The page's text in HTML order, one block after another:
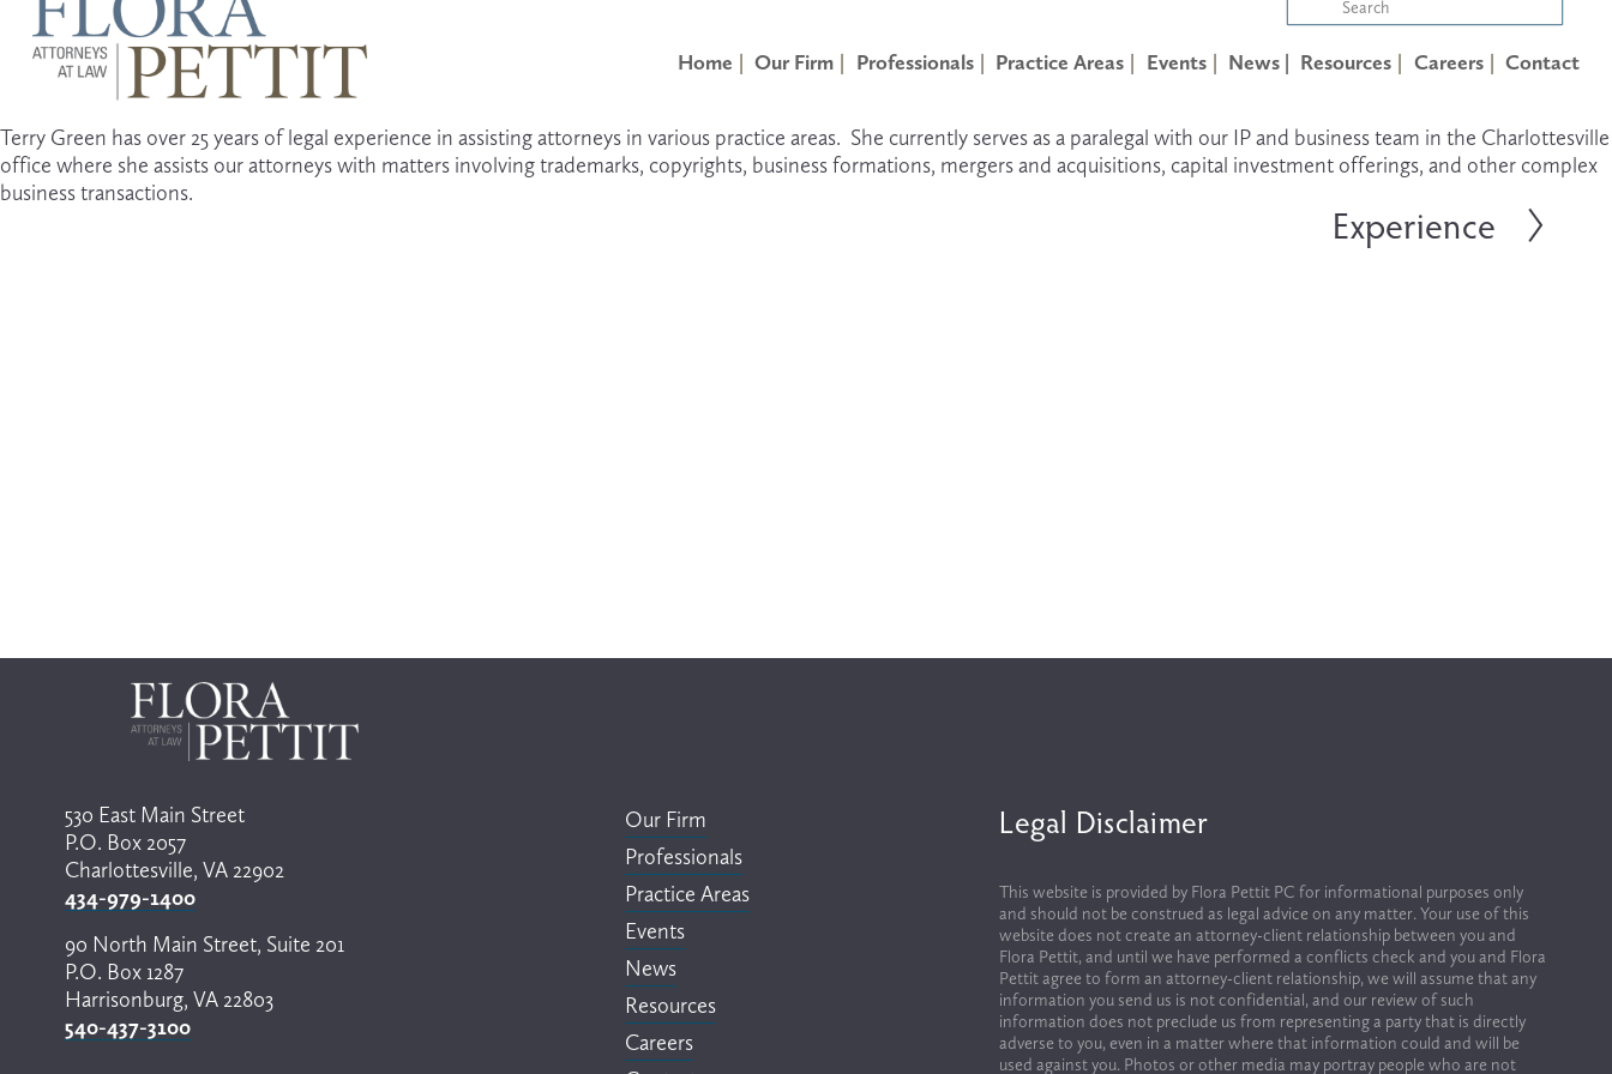
Home Our Firm Professionals Practice Areas Events News | Resources Careers Contact
Terry Green has over 25 years of legal experience in assisting attorneys in various practice areas.  She currently serves as a paralegal with our IP and business team in the Charlottesville
office where she assists our attorneys with matters involving trademarks, copyrights, business formations, mergers and acquisitions, capital investment offerings, and other complex
business transactions.
N
Experience
530 East Main Street
P.O. Box 2057
Charlottesville, VA 22902
434-979-1400
90 North Main Street, Suite 201
P.O. Box 1287
Harrisonburg, VA 22803
540-437-3100
Our Firm
Professionals
Practice Areas
Events
News
Resources
Careers
Legal Disclaimer
This website is provided by Flora Pettit PC for informational purposes only
and should not be construed as legal advice on any matter. Your use of this
website does not create an attorney-client relationship between you and
Flora Pettit, and until we have performed a conflicts check and you and Flora
Pettit agree to form an attorney-client relationship, we will assume that any
information you send us is not confidential, and our review of such
information does not preclude us from representing a party that is directly
adverse to you, even in a matter where that information could and will be
used against you. Photos or other media may portray people who are not